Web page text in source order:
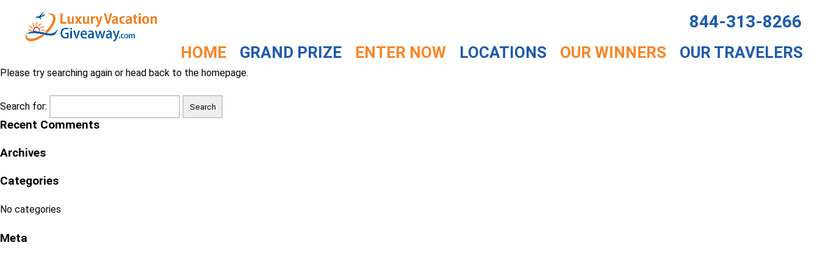
844-313-8266
HOME GRAND PRIZE ENTER NOW LOCATIONS OUR WINNERS OUR TRAVELERS
The Blog
404 - I'm sorry but the page can't be found
Please try searching again or head back to the homepage.
Search for:
Recent Comments
Archives
Categories
No categories
Meta